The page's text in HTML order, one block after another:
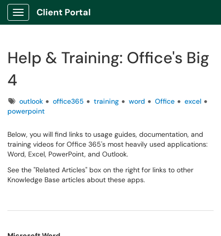
Show Applications Menu
Client Portal
Help & Training: Office's Big
4
Tagsoutlook office365 training word Office
excel
powerpoint
Below, you will find links to usage guides, documentation, and
training videos for Office 365's most heavily used applications:
Word, Excel, PowerPoint, and Outlook.
See the "Related Articles" box on the right for links to other
Knowledge Base articles about these apps.